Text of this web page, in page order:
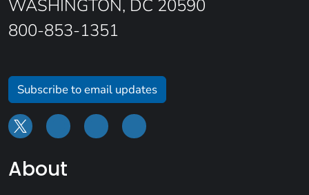
WASHINGTON, DC 20590
800-853-1351
Subscribe to email updates
About